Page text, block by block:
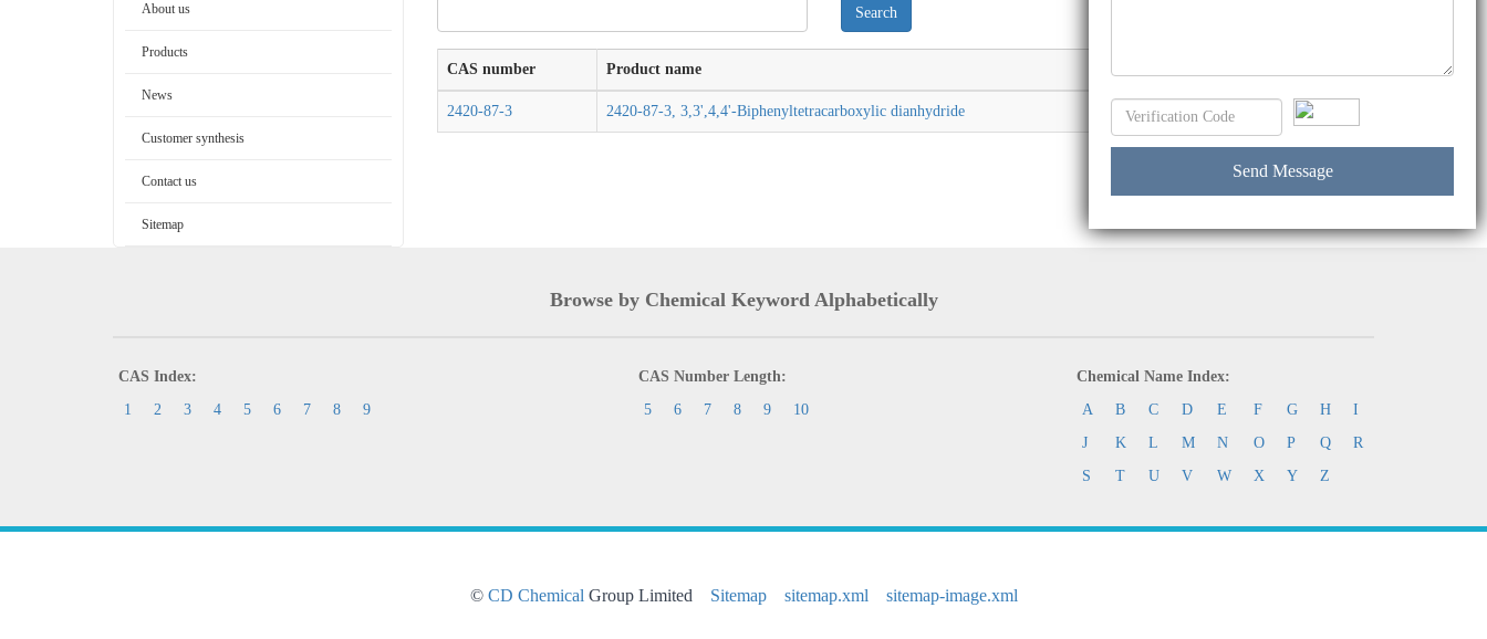
About us
Products
News
Customer synthesis
Contact us
Sitemap
CAS number Product name
2420-87-3 2420-87-3, 3,3',4,4'-Biphenyltetracarboxylic dianhydride C16H6O6
Browse by Chemical Keyword Alphabetically
CAS Index:
1
2 3 4 5 6 7 8 9
CAS Number Length:
5
6 7 8 9 10
Chemical Name Index:
A
B C D E F G H
I
J
K L M N O P Q
R
S
T U V W X Y Z
© CD Chemical Group Limited Sitemap sitemap.xml sitemap-image.xml